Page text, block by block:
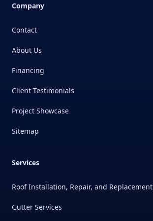
Company
Contact
About Us
Financing
Client Testimonials
Project Showcase
Sitemap
Services
Roof Installation, Repair, and Replacement
Gutter Services